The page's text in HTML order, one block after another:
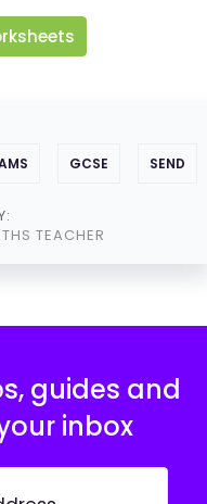
GCSE SEND
TEACHER
guides and
inbox